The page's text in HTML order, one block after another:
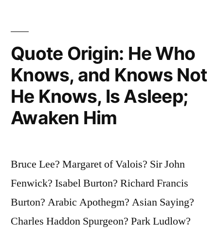
Quote Origin: He Who
Knows, and Knows Not
He Knows, Is Asleep;
Awaken Him
Bruce Lee? Margaret of Valois? Sir John
Fenwick? Isabel Burton? Richard Francis
Burton? Arabic Apothegm? Asian Saying?
Charles Haddon Spurgeon? Park Ludlow?